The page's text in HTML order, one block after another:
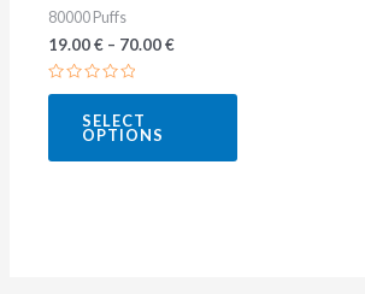
80000 Puffs
19.00€– 70.00€
Rated
SELECT
OPTIONS